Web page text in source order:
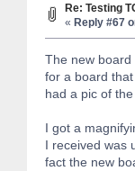
Re: Testing
« Reply #67
The new board
for a board
had a pic of
I got a
I received was
fact the new